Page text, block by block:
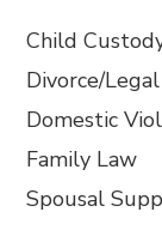
Child
Divorce/
Domestic
Family Law
Spousal